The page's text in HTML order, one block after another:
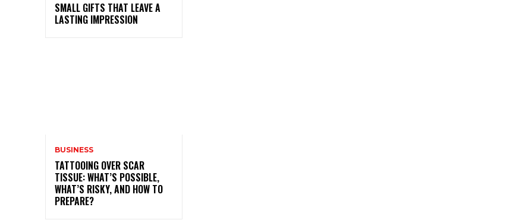
SMALL GIFTS THAT LEAVE A
LASTING IMPRESSION
BUSINESS
TATTOOING OVER SCAR
TISSUE: WHAT’S POSSIBLE,
WHAT’S RISKY, AND HOW TO
PREPARE?